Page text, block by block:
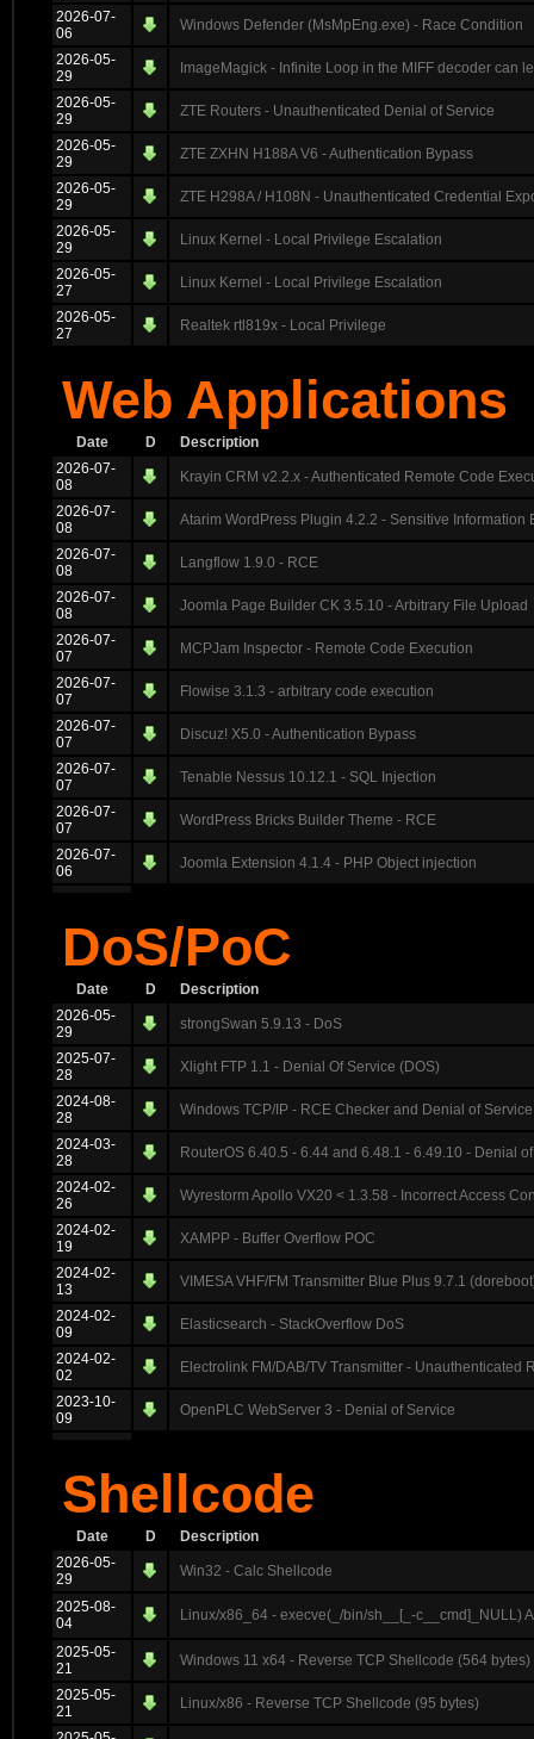
2026-07-
06
Windows Defender (MsMpEng.exe) - Race Condition
2026-05-
29
ImageMagick - Infinite Loop in the MIFF decoder can
2026-05-
29
ZTE Routers - Unauthenticated Denial of Service
2026-05-
29
ZTE ZXHN H188A V6 - Authentication Bypass
2026-05-
29
ZTE H298A / H108N - Unauthenticated Credential
2026-05-
29
Linux Kernel - Local Privilege Escalation
2026-05-
27
Linux Kernel - Local Privilege Escalation
2026-05-
27
Realtek rtl819x - Local Privilege
Web Applications
Date D
Description
2026-07-
08
Krayin CRM v2.2.x - Authenticated Remote Code
2026-07-
08
Atarim WordPress Plugin 4.2.2 - Sensitive Information
2026-07-
08
Langflow 1.9.0 - RCE
2026-07-
08
Joomla Page Builder CK 3.5.10 - Arbitrary File Upload
2026-07-
07
MCPJam Inspector - Remote Code Execution
2026-07-
07
Flowise 3.1.3 - arbitrary code execution
2026-07-
07
Discuz! X5.0 - Authentication Bypass
2026-07-
07
Tenable Nessus 10.12.1 - SQL Injection
2026-07-
07
WordPress Bricks Builder Theme - RCE
2026-07-
06
Joomla Extension 4.1.4 - PHP Object injection
DoS/PoC
Date D
Description
2026-05-
29
strongSwan 5.9.13 - DoS
2025-07-
28
Xlight FTP 1.1 - Denial Of Service (DOS)
2024-08-
28
Windows TCP/IP - RCE Checker and Denial of Service
2024-03-
28
RouterOS 6.40.5 - 6.44 and 6.48.1 - 6.49.10 - Denial
2024-02-
26
Wyrestorm Apollo VX20 < 1.3.58 - Incorrect Access
2024-02-
19
XAMPP - Buffer Overflow POC
2024-02-
13
VIMESA VHF/FM Transmitter Blue Plus 9.7.1
2024-02-
09
Elasticsearch - StackOverflow DoS
2024-02-
02
Electrolink FM/DAB/TV Transmitter - Unauthenticated
2023-10-
09
OpenPLC WebServer 3 - Denial of Service
Shellcode
Date D
Description
2026-05-
29
Win32 - Calc Shellcode
2025-08-
04
Linux/x86_64 - execve(_/bin/sh__[_-c__cmd]_NULL)
2025-05-
21
Windows 11 x64 - Reverse TCP Shellcode (564 bytes)
2025-05-
21
Linux/x86 - Reverse TCP Shellcode (95 bytes)